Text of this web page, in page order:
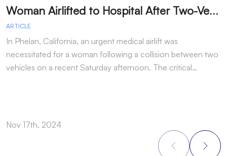
W
oman Airlifted to Hospital After Two-Vehicle Collision in Phelan
ARTICLE
In Phelan, California, an urgent medical airlift was
necessitated for a woman following a collision between two
vehicles on a recent Saturday afternoon. The critical…
Nov 17th, 2024